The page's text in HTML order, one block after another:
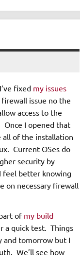
fixed my issues
issue no the
access to the
Once I opened that
all of the installation
Current OSes do
security by
feel better knowing
on necessary firewall
of my build
a quick test. Things
and tomorrow but I
We’ll see how